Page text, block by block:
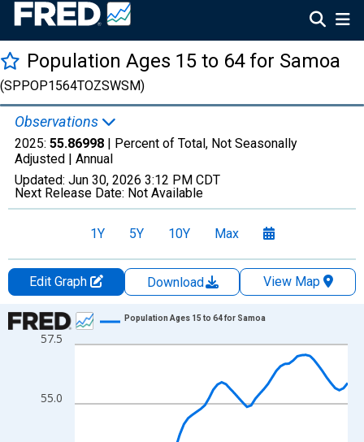
Population Ages 15 to 64 for Samoa
(SPPOP1564TOZSWSM)
Observations
2025: 55.86998 | Percent of Total, Not Seasonally
Adjusted | Annual
Updated: Jun 30, 2026 3:12 PM CDT
Next Release Date: Not Available
1Y 5Y 10Y Max
Edit Graph Download
View Map
Chart
Line chart with 66 data points.
The chart has 1 X axis displaying xAxis. Data ranges from
The chart has 2 Y axes displaying Percent of Total and
55.0
57.5
Population Ages 15 to 64 for Samoa